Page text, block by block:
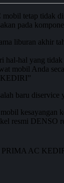
tetap tidak
pada
liburan akhir
hal-hal yang
mobil Anda
baru diservice
kesayangan
resmi DENSO
AC